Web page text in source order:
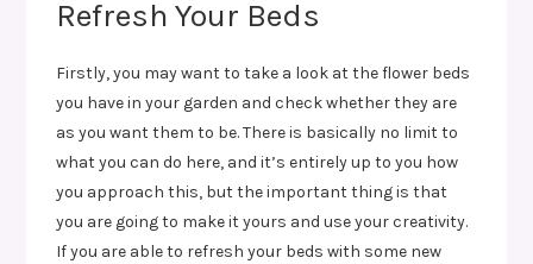
Refresh Your Beds
Firstly, you may want to take a look at the flower beds
you have in your garden and check whether they are
as you want them to be. There is basically no limit to
what you can do here, and it’s entirely up to you how
you approach this, but the important thing is that
you are going to make it yours and use your creativity.
If you are able to refresh your beds with some new